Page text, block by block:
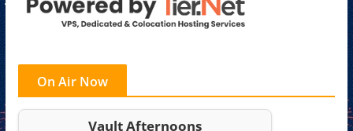
On Air Now
Vault Afternoons